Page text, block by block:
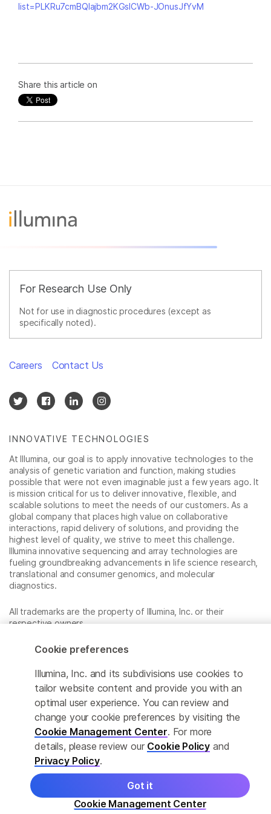
list=PLKRu7cmBQlajbm2KGsICWb-JOnusJfYvM
Share this article on
For Research Use Only
Not for use in diagnostic procedures (except as
specifically noted).
INNOVATIVE TECHNOLOGIES
At Illumina, our goal is to apply innovative technologies to the
analysis of genetic variation and function, making studies
possible that were not even imaginable just a few years ago. It
is mission critical for us to deliver innovative, flexible, and
scalable solutions to meet the needs of our customers. As a
global company that places high value on collaborative
interactions, rapid delivery of solutions, and providing the
highest level of quality, we strive to meet this challenge.
Illumina innovative sequencing and array technologies are
fueling groundbreaking advancements in life science research,
translational and consumer genomics, and molecular
diagnostics.
All trademarks are the property of Illumina, Inc. or their
respective owners.
www.illumina.com/company/legal.html
Cookie Management Center
Privacy Policy
Careers Contact Us
© 2026 Illumina, Inc. All rights reserved.
Cookie preferences
Illumina, Inc. and its subdivisions use cookies to
tailor website content and provide you with an
optimal user experience. You can review and
change your cookie preferences by visiting the
Cookie Management Center. For more
details, please review our Cookie Policy and
Privacy Policy.
Cookie Management Center
Got it